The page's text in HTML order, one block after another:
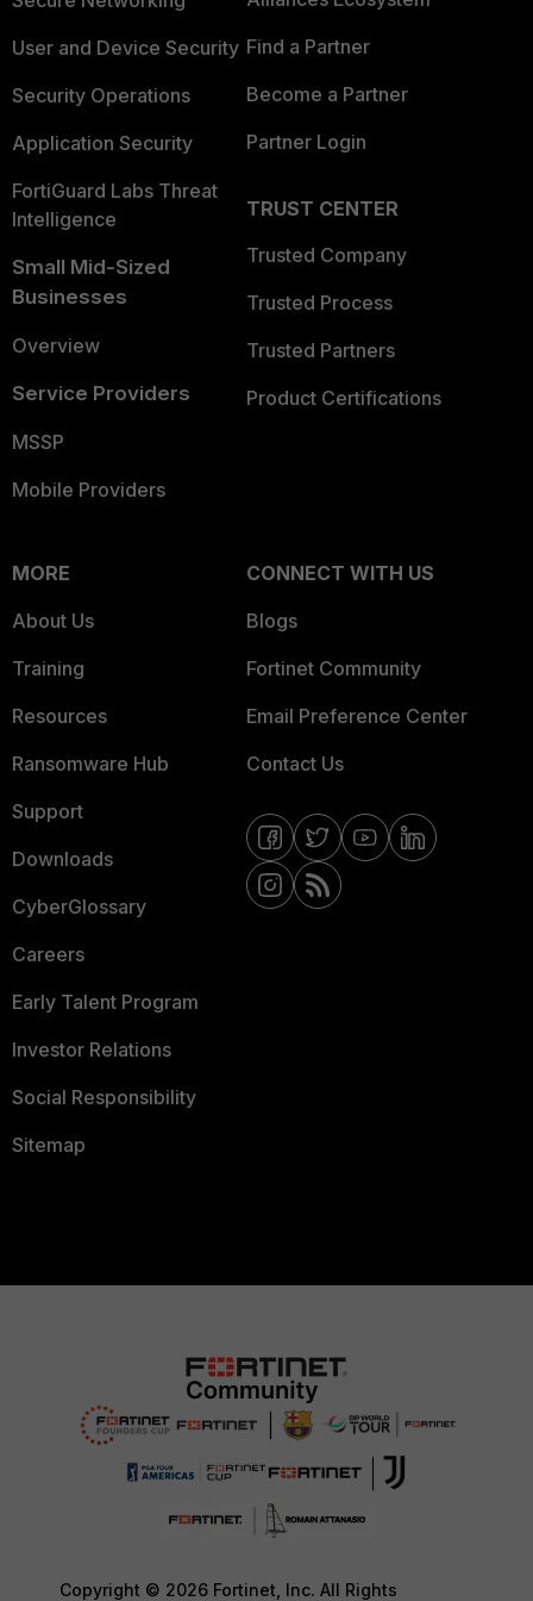
User and Device Security
Security Operations
Application Security
FortiGuard Labs Threat
Intelligence
Small Mid-Sized
Businesses
Overview
Service Providers
MSSP
Mobile Providers
Find a Partner
Become a Partner
Partner Login
TRUST CENTER
Trusted Company
Trusted Process
Trusted Partners
Product Certifications
MORE
About Us
Training
Resources
Ransomware Hub
Support
Downloads
CyberGlossary
Careers
Early Talent Program
Investor Relations
Social Responsibility
Sitemap
CONNECT WITH US
Blogs
Fortinet Community
Email Preference Center
Contact Us
Copyright © 2026 Fortinet, Inc. All Rights